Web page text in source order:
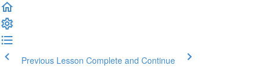
Previous Lesson Complete and Continue